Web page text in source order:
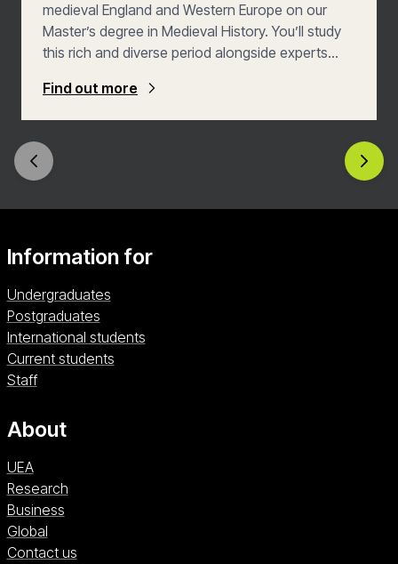
medieval England and Western Europe on our
Master’s degree in Medieval History. You’ll study
this rich and diverse period alongside experts
graduate ready for a number of exciting careers,
or for progression to doctoral study in this field.
to study across two years, giving you greater
flexibility.
Find out more
Information for
Undergraduates
Postgraduates
International students
Current students
Staff
About
UEA
Research
Business
Global
Contact us